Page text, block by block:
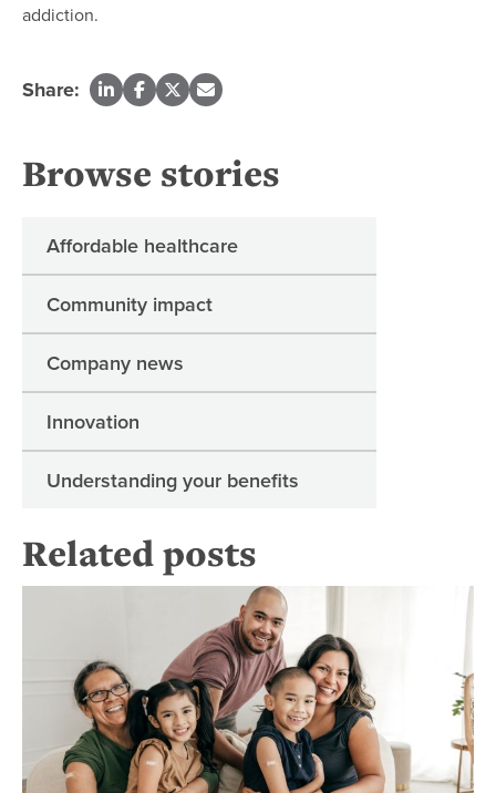
addiction.
Share:
Browse stories
Affordable healthcare
Community impact
Company news
Innovation
Understanding your benefits
Related posts